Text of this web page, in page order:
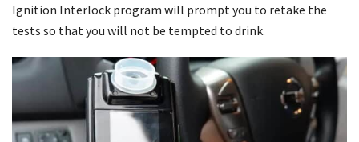
Ignition Interlock program will prompt you to retake the
tests so that you will not be tempted to drink.